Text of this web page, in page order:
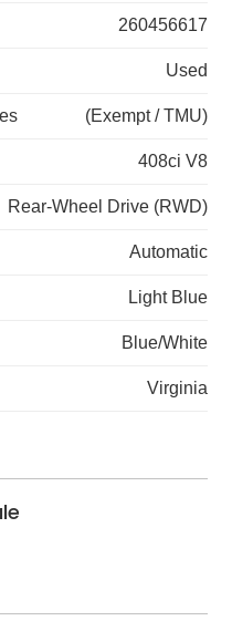
260456617
Used
(Exempt / TMU)
408ci V8
Rear-Wheel Drive (RWD)
Automatic
Light Blue
Blue/White
Virginia